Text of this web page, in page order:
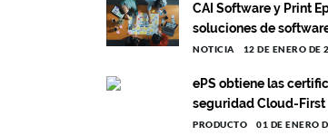
CAI Software y Print
soluciones de
NOTICIA 12 DE ENERO DE
ePS obtiene las
seguridad Cloud-First
PRODUCTO 01 DE ENERO